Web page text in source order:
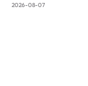
2026-08-07